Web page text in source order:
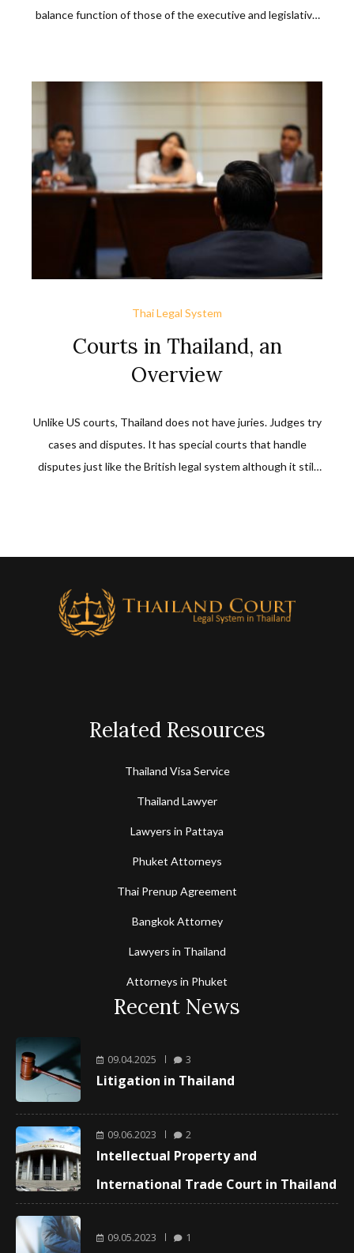
balance function of those of the executive and legislative
private or public entities.
Thai Legal System
Courts in Thailand, an
Overview
Unlike US courts, Thailand does not have juries. Judges try
cases and disputes. It has special courts that handle
disputes just like the British legal system although it still
Related Resources
Thailand Visa Service
Thailand Lawyer
Lawyers in Pattaya
Phuket Attorneys
Thai Prenup Agreement
Bangkok Attorney
Lawyers in Thailand
Attorneys in Phuket
Recent News
09.04.2025 3
Litigation in Thailand
09.06.2023 2
Intellectual Property and
International Trade Court in Thailand
09.05.2023 1